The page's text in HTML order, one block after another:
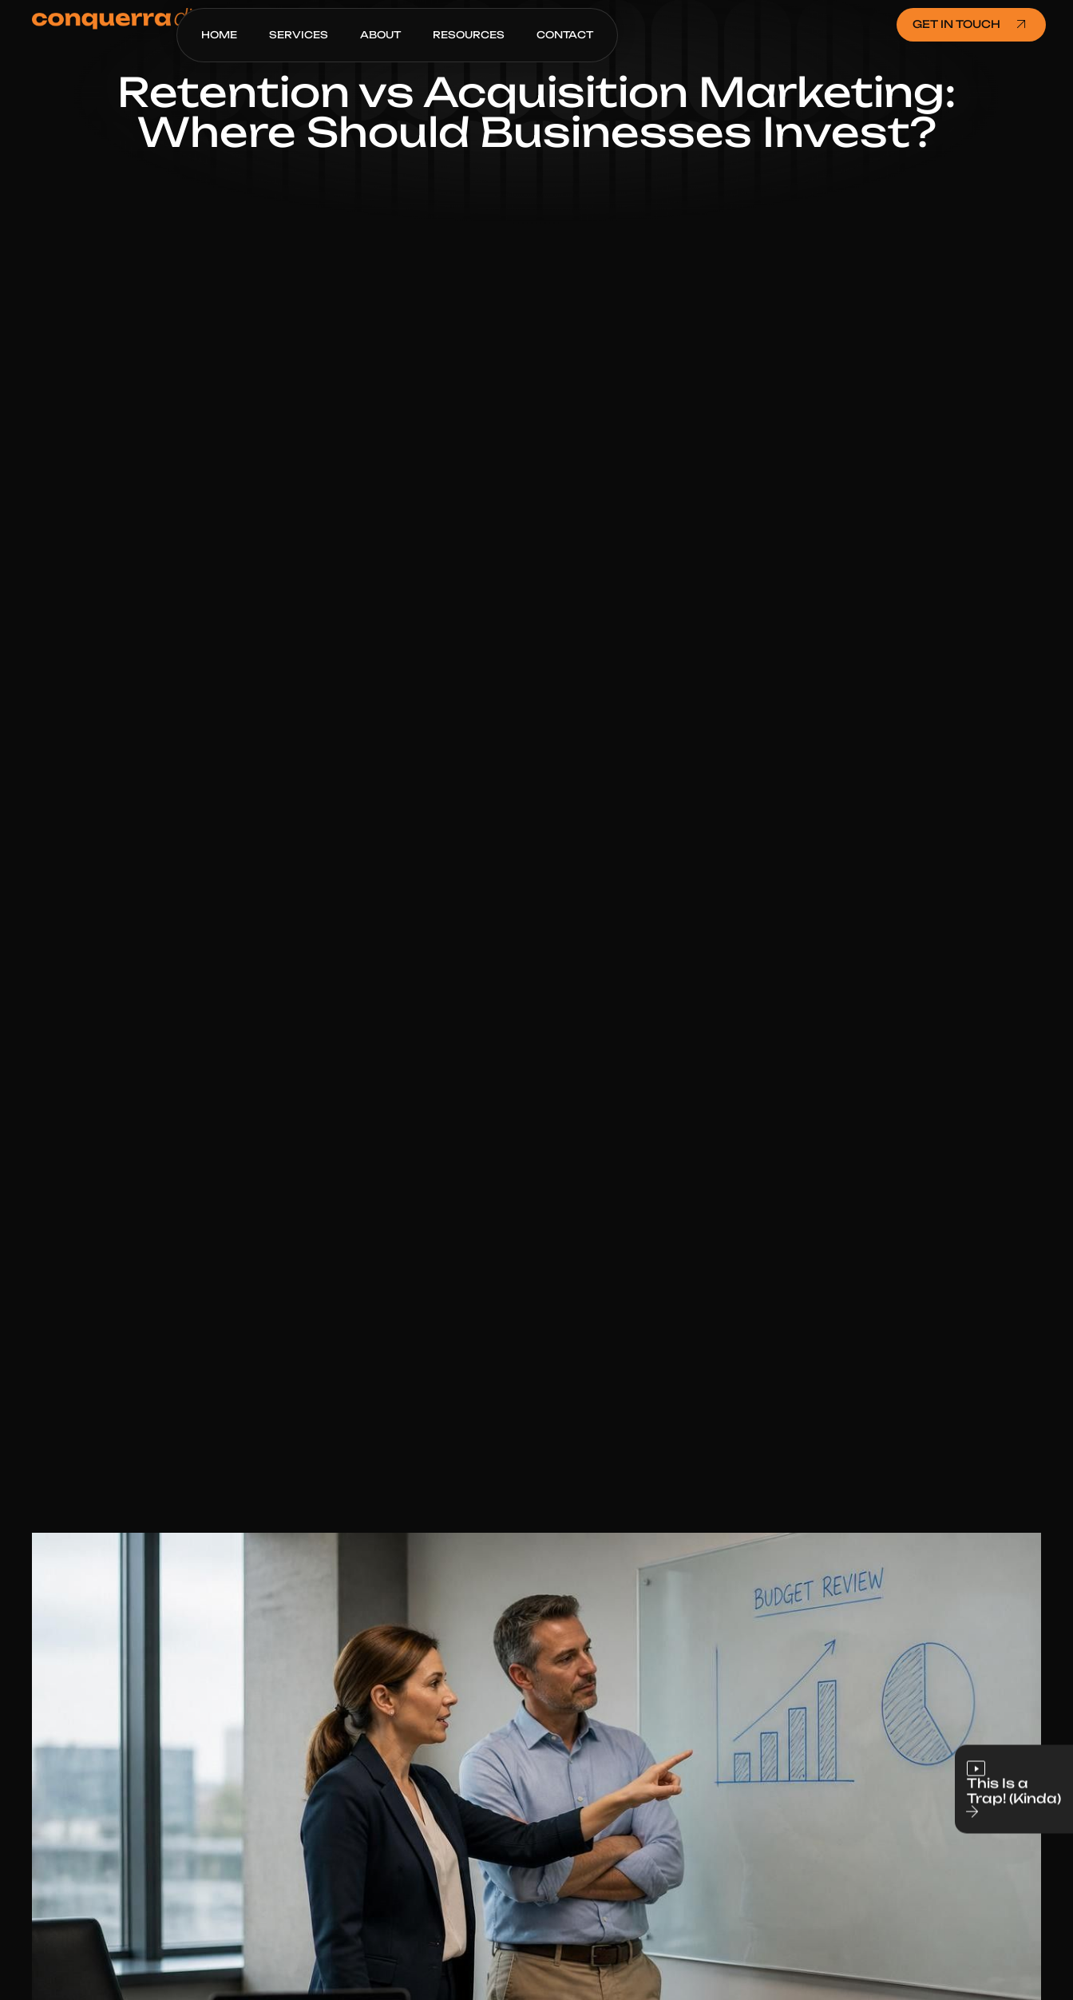
HOME SERVICES ABOUT RESOURCES CONTACT
GET IN TOUCH
Retention vs Acquisition Marketing:
Where Should Businesses Invest?
This Is a
Trap! (Kinda)